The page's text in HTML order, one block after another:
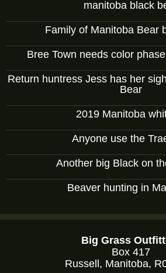
manitoba black
Family of Manitoba Bear
Bree Town needs color
Return huntress Jess has her
Bear
2019 Manitoba
Anyone use the
Another big Black on
Beaver hunting in
Big Grass
Box 417
Russell, Manitoba,